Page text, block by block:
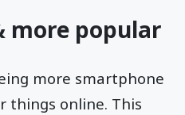
more popular
more smartphone
things online. This